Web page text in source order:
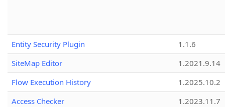
Entity Security Plugin
1.1.6
SiteMap Editor
1.2021.9.14
Flow Execution History
1.2025.10.2
Access Checker
1.2023.11.7